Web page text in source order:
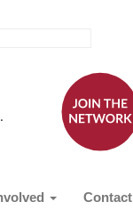
Contact